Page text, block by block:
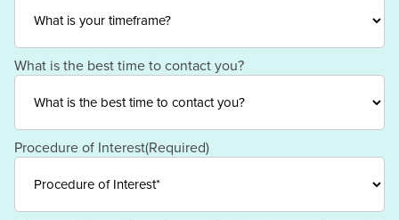
What is the best time to contact you?
Procedure of Interest(Required)